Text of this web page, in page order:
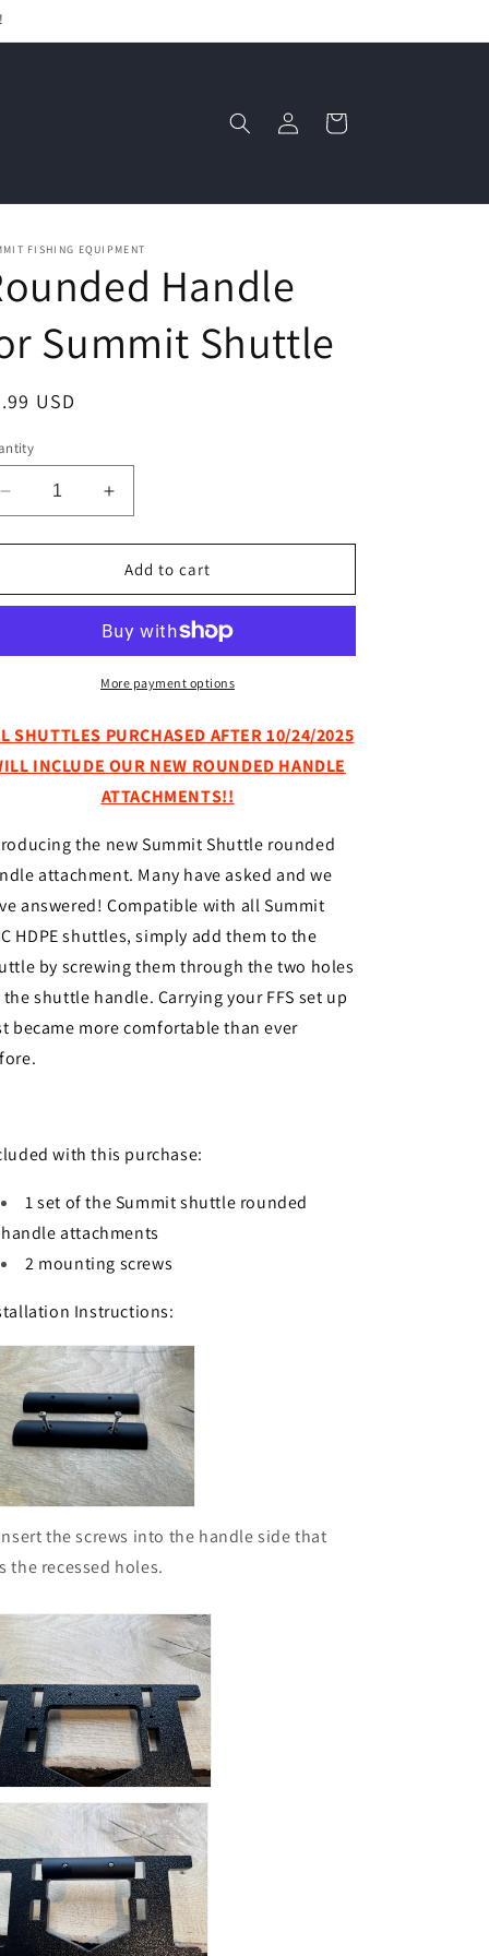
in
Cart
FISHING EQUIPMENT
Handle
Summit Shuttle
USD
Decrease
quantity
for
Handle
Shuttle
Increase
quantity
for
Rounded
Handle
Summit
Shuttle
Add to cart
More payment options
SHUTTLES PURCHASED AFTER 10/24/2025
INCLUDE OUR NEW ROUNDED HANDLE
ATTACHMENTS!!
the new Summit Shuttle rounded
attachment. Many have asked and we
answered! Compatible with all Summit
HDPE shuttles, simply add them to the
by screwing them through the two holes
shuttle handle. Carrying your FFS set up
became more comfortable than ever
with this purchase:
1 set of the Summit shuttle rounded
handle attachments
2 mounting screws
Instructions:
the screws into the handle side that
the recessed holes.